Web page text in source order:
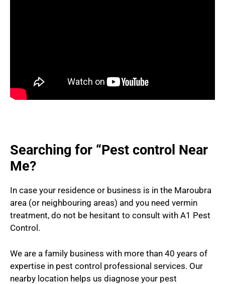
Searching for “Pest control Near
Me?
In case your residence or business is in the Maroubra
area (or neighbouring areas) and you need vermin
treatment, do not be hesitant to consult with A1 Pest
Control.
We are a family business with more than 40 years of
expertise in pest control professional services. Our
nearby location helps us diagnose your pest